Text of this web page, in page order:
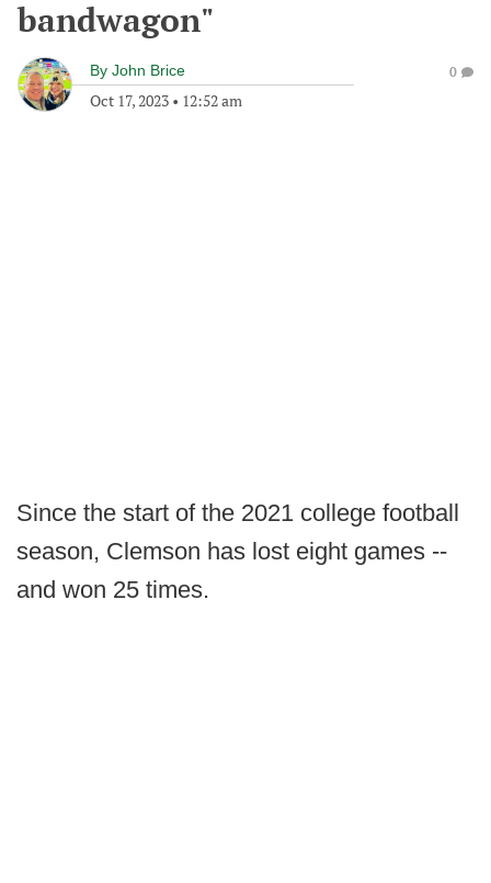
bandwagon"
By John Brice
Oct 17, 2023 • 12:52 am
0
Since the start of the 2021 college football
season, Clemson has lost eight games --
and won 25 times.